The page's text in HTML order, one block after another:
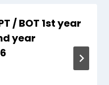
/ BOT 1st year
year